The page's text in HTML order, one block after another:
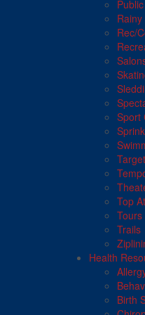
Rec/
Sport
Top
Tours
Trails
Health
Birth